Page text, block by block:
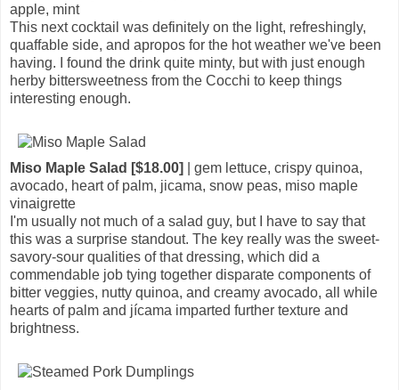
apple, mint
This next cocktail was definitely on the light, refreshingly,
quaffable side, and apropos for the hot weather we've been
having. I found the drink quite minty, but with just enough
herby bittersweetness from the Cocchi to keep things
interesting enough.
Miso Maple Salad [$18.00]
| gem lettuce, crispy quinoa,
avocado, heart of palm, jicama, snow peas, miso maple
vinaigrette
I'm usually not much of a salad guy, but I have to say that
this was a surprise standout. The key really was the sweet-
savory-sour qualities of that dressing, which did a
commendable job tying together disparate components of
bitter veggies, nutty quinoa, and creamy avocado, all while
hearts of palm and jícama imparted further texture and
brightness.